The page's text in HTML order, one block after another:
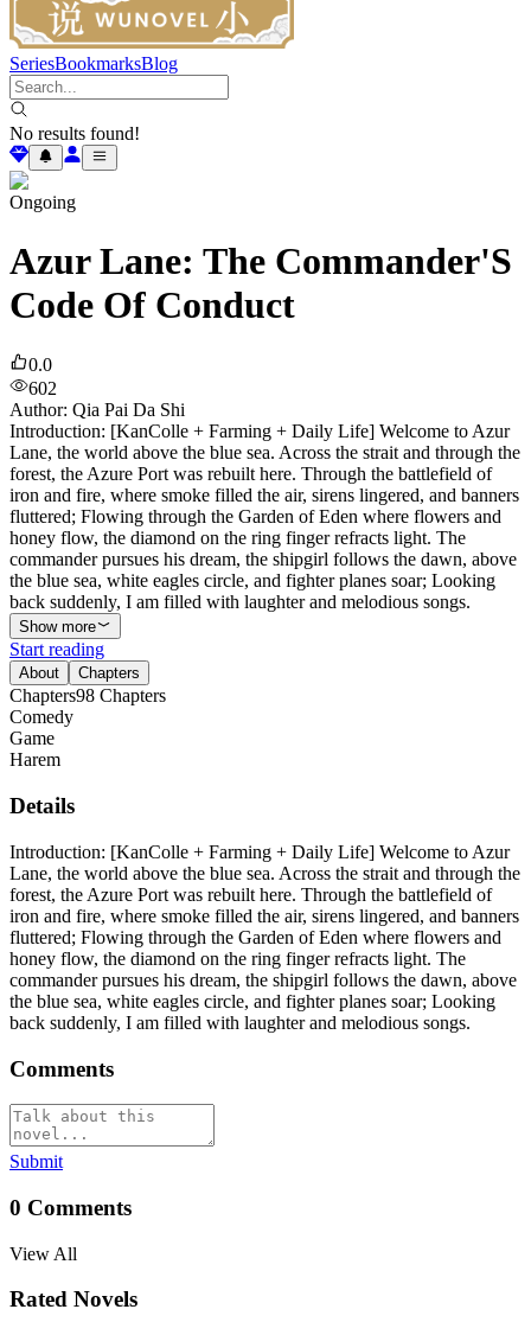
SeriesBookmarksBlog
No results found!
Ongoing
Azur Lane: The Commander'S
Code Of Conduct
0.0
602
Author: Qia Pai Da Shi
Introduction: [KanColle + Farming + Daily Life] Welcome to Azur
Lane, the world above the blue sea. Across the strait and through the
forest, the Azure Port was rebuilt here. Through the battlefield of
iron and fire, where smoke filled the air, sirens lingered, and banners
fluttered; Flowing through the Garden of Eden where flowers and
honey flow, the diamond on the ring finger refracts light. The
commander pursues his dream, the shipgirl follows the dawn, above
the blue sea, white eagles circle, and fighter planes soar; Looking
back suddenly, I am filled with laughter and melodious songs.
Show more
Start reading
About Chapters
Chapters98 Chapters
Comedy
Game
Harem
Details
Introduction: [KanColle + Farming + Daily Life] Welcome to Azur
Lane, the world above the blue sea. Across the strait and through the
forest, the Azure Port was rebuilt here. Through the battlefield of
iron and fire, where smoke filled the air, sirens lingered, and banners
fluttered; Flowing through the Garden of Eden where flowers and
honey flow, the diamond on the ring finger refracts light. The
commander pursues his dream, the shipgirl follows the dawn, above
the blue sea, white eagles circle, and fighter planes soar; Looking
back suddenly, I am filled with laughter and melodious songs.
Comments
Submit
0 Comments
View All
Rated Novels